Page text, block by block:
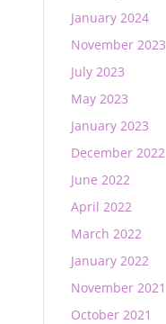
January 2024
November 2023
July 2023
May 2023
January 2023
December 2022
June 2022
April 2022
March 2022
January 2022
November 2021
October 2021